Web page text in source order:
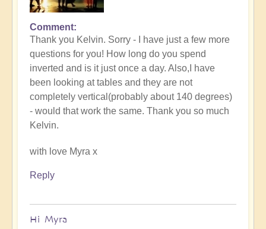
Comment
Thank you Kelvin. Sorry - I have just a few more
questions for you! How long do you spend
inverted and is it just once a day. Also,I have
been looking at tables and they are not
completely vertical(probably about 140 degrees)
- would that work the same. Thank you so much
Kelvin.
with love Myra x
Reply
Hi Myra